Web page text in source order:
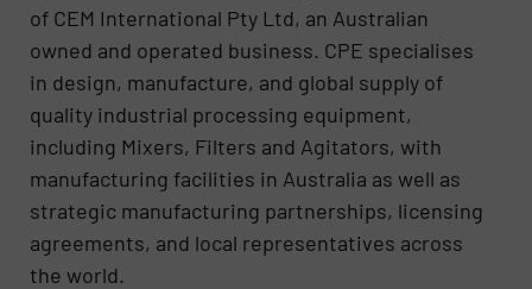
of CEM International Pty Ltd, an Australian
owned and operated business. CPE specialises
in design, manufacture, and global supply of
quality industrial processing equipment,
including Mixers, Filters and Agitators, with
manufacturing facilities in Australia as well as
strategic manufacturing partnerships, licensing
agreements, and local representatives across
the world.